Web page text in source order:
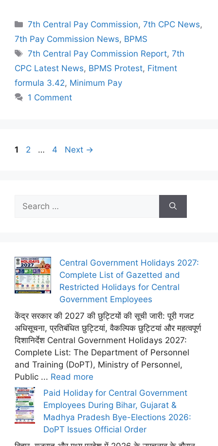
Categories
7th Central Pay Commission,7th CPC News,
7th Pay Commission News, BPMS
Tags
7th Central Pay Commission Report,7th
CPC Latest News, BPMS Protest, Fitment
formula 3.42, Minimum Pay
1 Comment
Page
1 Page
2 … Page
4 Next →
Search
for:
Central Government Holidays 2027:
Complete List of Gazetted and
Restricted Holidays for Central
Government Employees
केंद्र सरकार की 2027 की छुट्टियों की सूची जारी: पूरी गजट
अधिसूचना, प्रतिबंधित छुट्टियां, वैकल्पिक छुट्टियां और महत्वपूर्ण
दिशानिर्देश Central Government Holidays 2027:
Complete List: The Department of Personnel
and Training (DoPT), Ministry of Personnel,
Public ... Read more
Paid Holiday for Central Government
Employees During Bihar, Gujarat &
Madhya Pradesh Bye-Elections 2026:
DoPT Issues Official Order